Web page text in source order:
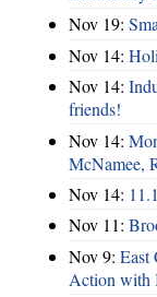
Nov 19:
Nov 14:
Nov 14:
friends!
Nov 14:
McNamee,
Nov 14:
Nov 11:
Nov 9: East
Action with